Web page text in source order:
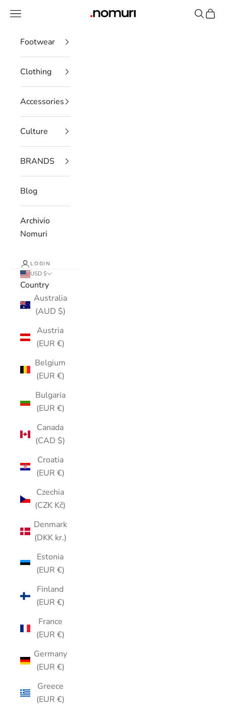
nomuristore
Open navigation menu Open
Footwear
Clothing
Accessories
Culture
BRANDS
Blog
Archivio
Nomuri
LOGIN
USD $
Country
Australia
(AUD $)
Austria
(EUR €)
Belgium
(EUR €)
Bulgaria
(EUR €)
Canada
(CAD $)
Croatia
(EUR €)
Czechia
(CZK Kč)
Denmark
(DKK kr.)
Estonia
(EUR €)
Finland
(EUR €)
France
(EUR €)
Germany
(EUR €)
Greece
(EUR €)